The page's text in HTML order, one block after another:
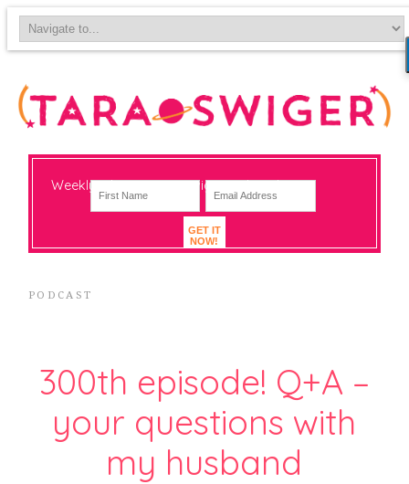
Weekly-ish notes on navigating big change
GET IT
NOW!
PODCAST
300th episode! Q+A –
your questions with
my husband